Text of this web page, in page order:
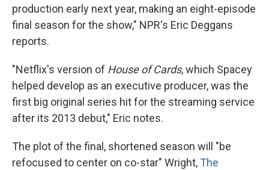
production early next year, making an eight-episode
final season for the show," NPR's Eric Deggans
reports.
"Netflix's version of House of Cards, which Spacey
helped develop as an executive producer, was the
first big original series hit for the streaming service
after its 2013 debut," Eric notes.
The plot of the final, shortened season will "be
refocused to center on co-star" Wright,The